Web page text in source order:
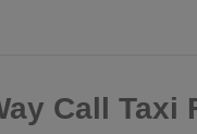
Call Taxi